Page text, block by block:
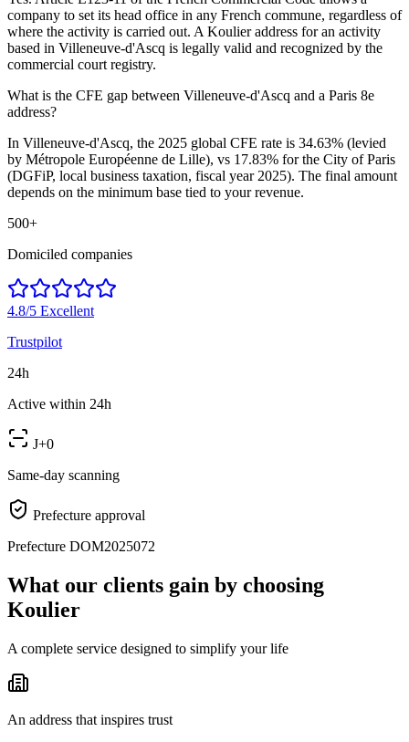
company to set its head office in any French commune, regardless of
where the activity is carried out. A Koulier address for an activity
based in Villeneuve-d'Ascq is legally valid and recognized by the
commercial court registry.
What is the CFE gap between Villeneuve-d'Ascq and a Paris 8e
address?
In Villeneuve-d'Ascq, the 2025 global CFE rate is 34.63% (levied
by Métropole Européenne de Lille), vs 17.83% for the City of Paris
(DGFiP, local business taxation, fiscal year 2025). The final amount
depends on the minimum base tied to your revenue.
500+
Domiciled companies
4.8/5 Excellent
Trustpilot
24h
Active within 24h
J+0
Same-day scanning
Prefecture approval
Prefecture DOM2025072
What our clients gain by choosing
Koulier
A complete service designed to simplify your life
An address that inspires trust